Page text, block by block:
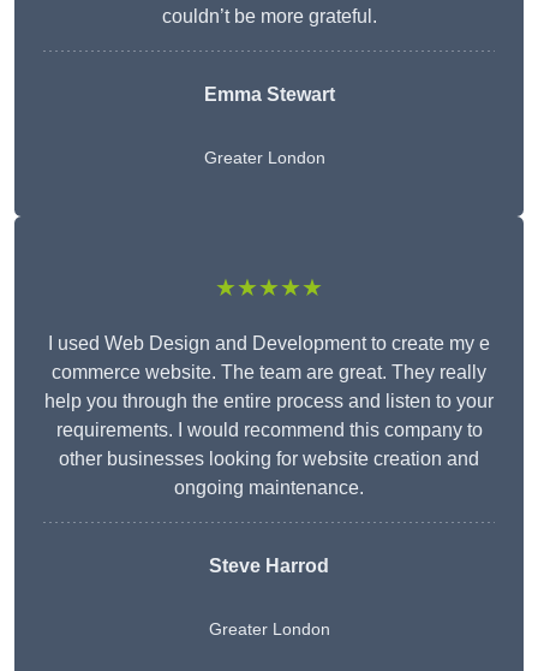
couldn’t be more grateful.
Emma Stewart
Greater London
★★★★★
I used Web Design and Development to create my e
commerce website. The team are great. They really
help you through the entire process and listen to your
requirements. I would recommend this company to
other businesses looking for website creation and
ongoing maintenance.
Steve Harrod
Greater London